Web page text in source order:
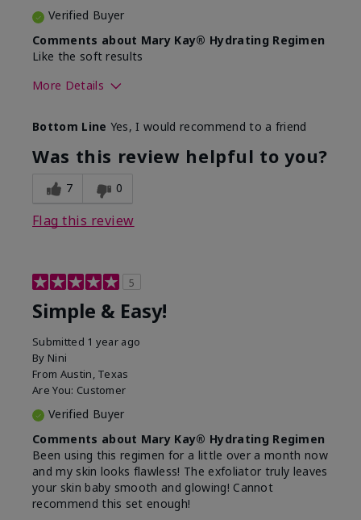
Verified Buyer
Comments about Mary Kay® Hydrating Regimen
Like the soft results
More Details
What led you to try this
product?
Dryness, Dull
skin, Signs of
Aging
What was your overall usage
experience for this product?
Bottom Line Yes, I would recommend to a friend
Was this review helpful to you?
7 0
Flag this review
5
Simple & Easy!
Submitted 1 year ago
By Nini
From Austin, Texas
Are You: Customer
Verified Buyer
Comments about Mary Kay® Hydrating Regimen
Been using this regimen for a little over a month now
and my skin looks flawless! The exfoliator truly leaves
your skin baby smooth and glowing! Cannot
recommend this set enough!